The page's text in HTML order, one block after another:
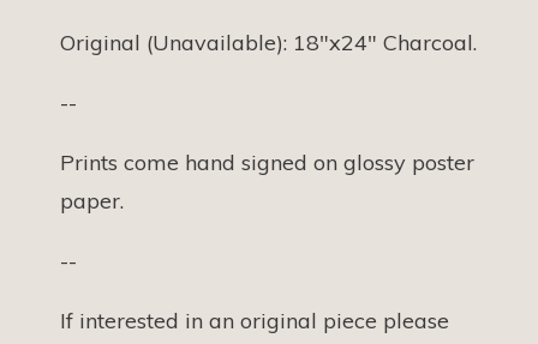
Original (Unavailable): 18"x24" Charcoal.
--
Prints come hand signed on glossy poster
paper.
--
If interested in an original piece please